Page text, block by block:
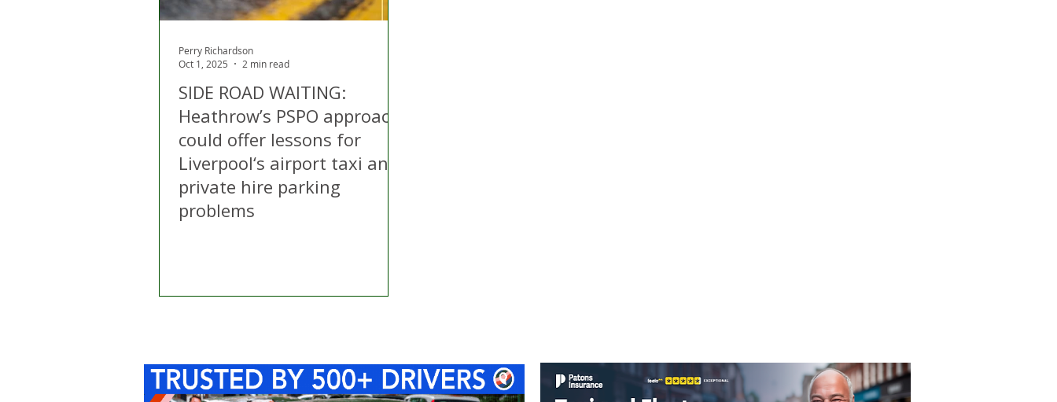
SIDE ROAD WAITING:
Heathrow’s PSPO approach
could offer lessons for
Liverpool‘s airport taxi and
private hire parking
problems
Perry Richardson
Oct 1, 2025
2 min read